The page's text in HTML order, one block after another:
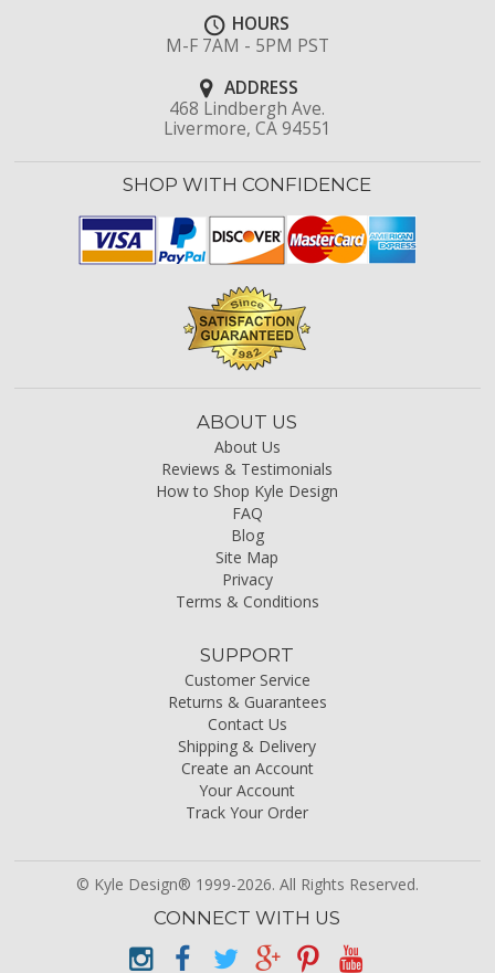
HOURS
M-F 7AM - 5PM PST
ADDRESS
468 Lindbergh Ave.
Livermore, CA 94551
SHOP WITH CONFIDENCE
ABOUT US
About Us
Reviews & Testimonials
How to Shop Kyle Design
FAQ
Blog
Site Map
Privacy
Terms & Conditions
SUPPORT
Customer Service
Returns & Guarantees
Contact Us
Shipping & Delivery
Create an Account
Your Account
Track Your Order
© Kyle Design® 1999-2026. All Rights Reserved.
CONNECT WITH US